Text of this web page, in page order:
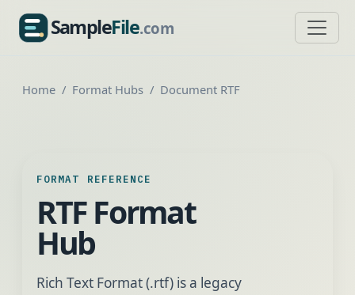
SampleFile.com
SampleFile.com
Home Format Hubs Document RTF
FORMAT REFERENCE
RTF Format
Hub
Rich Text Format (.rtf) is a legacy